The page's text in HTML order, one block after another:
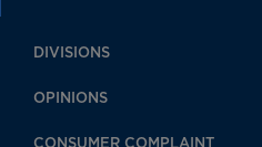
DIVISIONS
OPINIONS
CONSUMER COMPLAINT